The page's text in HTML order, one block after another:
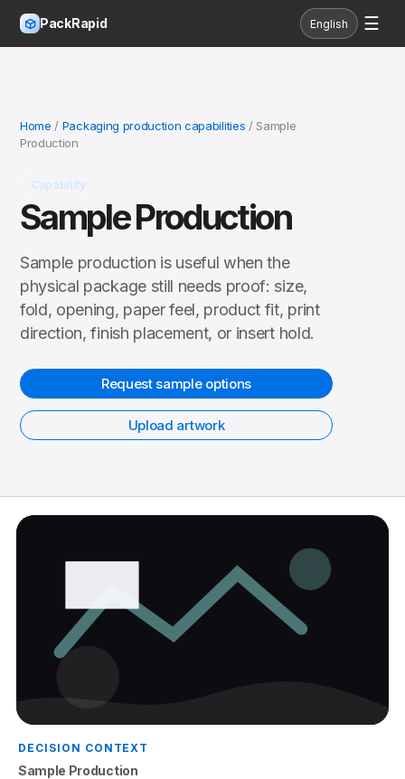
PackRapid English ☰
Home / Packaging production capabilities / Sample
Production
Capability
Sample Production
Sample production is useful when the
physical package still needs proof: size,
fold, opening, paper feel, product fit, print
direction, finish placement, or insert hold.
Request sample options
Upload artwork
DECISION CONTEXT
Sample Production